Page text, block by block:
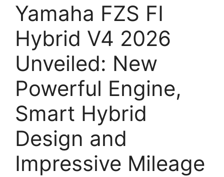
Yamaha FZS FI
Hybrid V4 2026
Unveiled: New
Powerful Engine,
Smart Hybrid
Design and
Impressive Mileage